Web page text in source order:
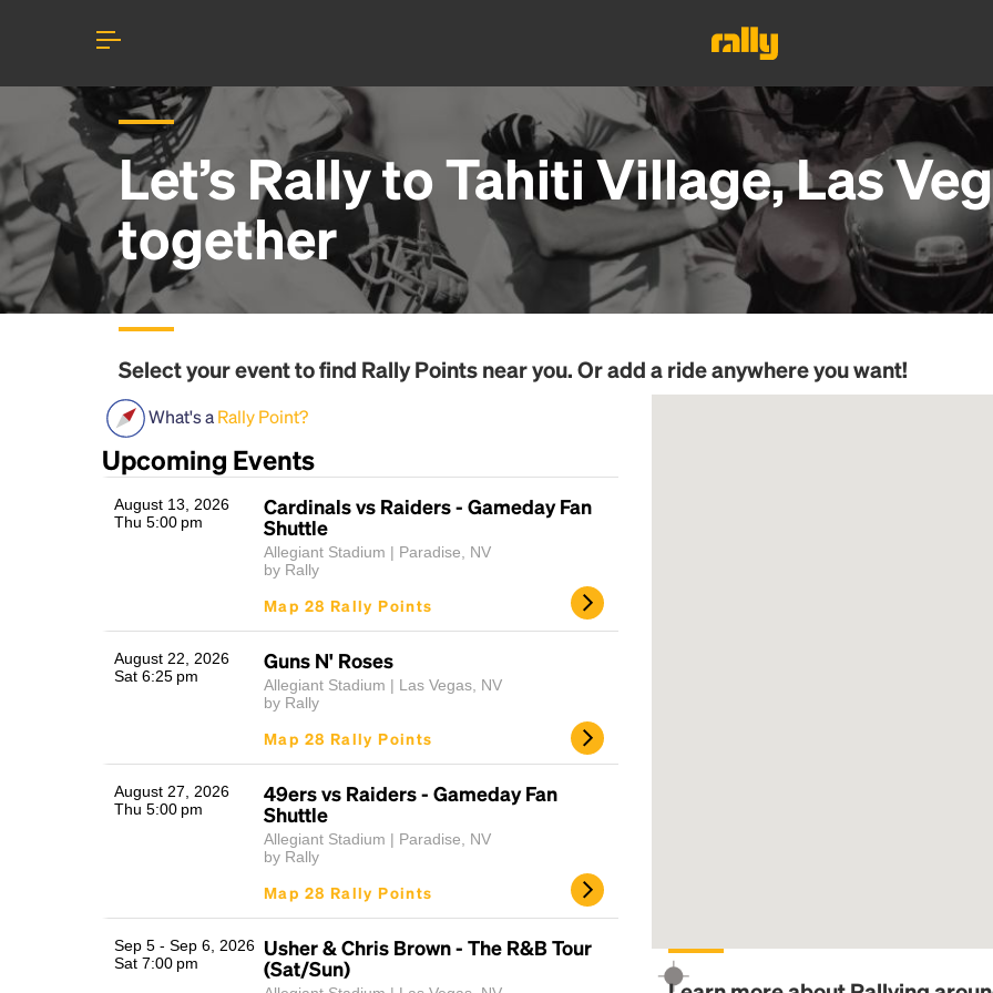
Let’s Rally toTahiti Village, Las
together
Select your event to find Rally Pointsnear you. Or add a ride anywhere you want!
What's aRally Point?
Upcoming Events
August 13, 2026
Thu 5:00 pm
Cardinals vs Raiders - Gameday Fan
Shuttle
Allegiant Stadium | Paradise, NV
by Rally
Map 28 Rally Points
August 22, 2026
Sat 6:25 pm
Guns N' Roses
Allegiant Stadium | Las Vegas, NV
by Rally
Map 28 Rally Points
August 27, 2026
Thu 5:00 pm
49ers vs Raiders - Gameday Fan
Shuttle
Allegiant Stadium | Paradise, NV
by Rally
Map 28 Rally Points
Sep 5 - Sep 6, 2026
Sat 7:00 pm
Usher & Chris Brown - The R&B Tour
(Sat/Sun)